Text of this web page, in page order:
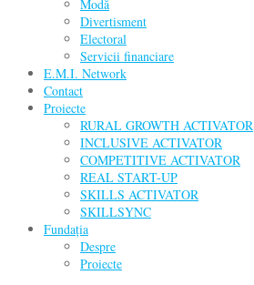
Modă
Divertisment
Electoral
Servicii financiare
E.M.I. Network
Contact
Proiecte
RURAL GROWTH ACTIVATOR
INCLUSIVE ACTIVATOR
COMPETITIVE ACTIVATOR
REAL START-UP
SKILLS ACTIVATOR
SKILLSYNC
Fundația
Despre
Proiecte